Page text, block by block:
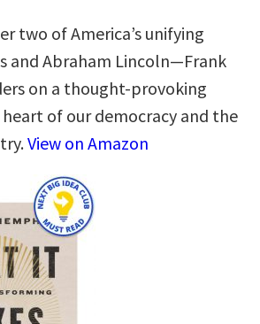
two of America’s unifying
and Abraham Lincoln—Frank
on a thought-provoking
of our democracy and the
View on Amazon